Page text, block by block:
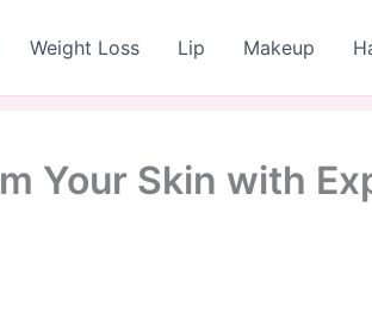
Weight Loss Lip Makeup
Your Skin with